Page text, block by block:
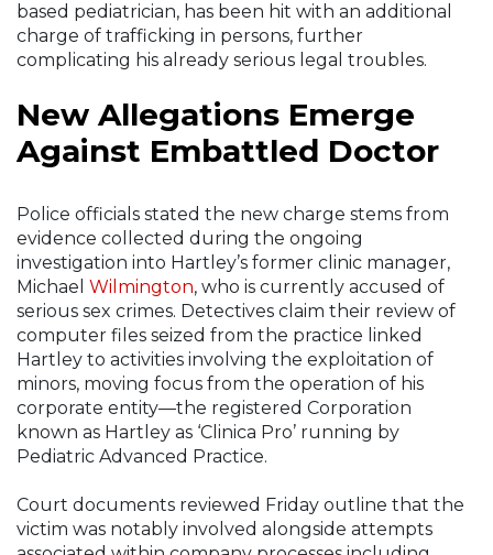
based pediatrician, has been hit with an additional
charge of trafficking in persons, further
complicating his already serious legal troubles.
New Allegations Emerge
Against Embattled Doctor
Police officials stated the new charge stems from
evidence collected during the ongoing
investigation into Hartley’s former clinic manager,
Michael Wilmington, who is currently accused of
serious sex crimes. Detectives claim their review of
computer files seized from the practice linked
Hartley to activities involving the exploitation of
minors, moving focus from the operation of his
corporate entity—the registered Corporation
known as Hartley as ‘Clinica Pro’ running by
Pediatric Advanced Practice.
Court documents reviewed Friday outline that the
victim was notably involved alongside attempts